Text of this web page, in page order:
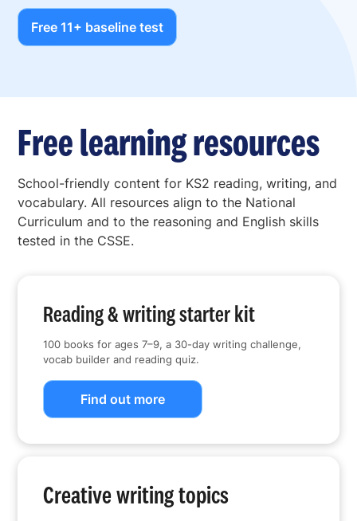
Free 11+ baseline test
Free learning resources
School-friendly content for KS2 reading, writing, and
vocabulary. All resources align to the National
Curriculum and to the reasoning and English skills
tested in the CSSE.
Reading & writing starter kit
100 books for ages 7–9, a 30-day writing challenge,
vocab builder and reading quiz.
Find out more
Creative writing topics